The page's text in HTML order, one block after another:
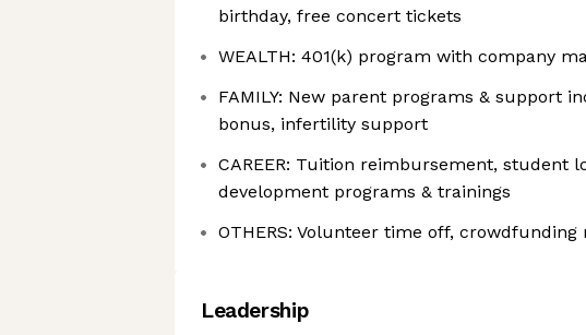
birthday, free concert tickets
WEALTH: 401(k) program with company
FAMILY: New parent programs & support
bonus, infertility support
CAREER: Tuition reimbursement, student
development programs & trainings
OTHERS: Volunteer time off, crowdfunding
Leadership